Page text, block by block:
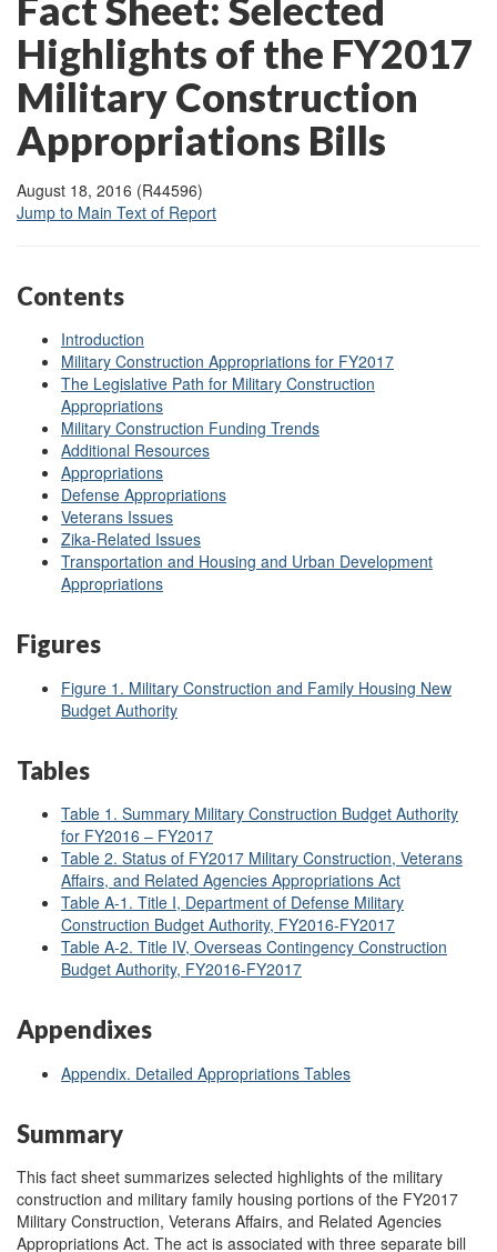
Highlights of the FY2017
Military Construction
Appropriations Bills
August 18, 2016 (R44596)
Jump to Main Text of Report
Contents
Introduction
Military Construction Appropriations for FY2017
The Legislative Path for Military Construction
Appropriations
Military Construction Funding Trends
Additional Resources
Appropriations
Defense Appropriations
Veterans Issues
Zika-Related Issues
Transportation and Housing and Urban Development
Appropriations
Figures
Figure 1. Military Construction and Family Housing New
Budget Authority
Tables
Table 1. Summary Military Construction Budget Authority
for FY2016 – FY2017
Table 2. Status of FY2017 Military Construction, Veterans
Affairs, and Related Agencies Appropriations Act
Table A-1. Title I, Department of Defense Military
Construction Budget Authority, FY2016-FY2017
Table A-2. Title IV, Overseas Contingency Construction
Budget Authority, FY2016-FY2017
Appendixes
Appendix. Detailed Appropriations Tables
Summary
This fact sheet summarizes selected highlights of the military
construction and military family housing portions of the FY2017
Military Construction, Veterans Affairs, and Related Agencies
Appropriations Act. The act is associated with three separate bill